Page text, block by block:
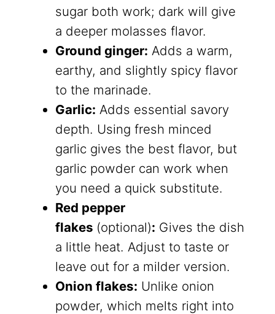
sugar both work; dark will give
a deeper molasses flavor.
Ground ginger: ​ Adds a warm,
earthy, and slightly spicy flavor
to the marinade.
Garlic: Adds essential savory
depth. Using fresh minced
garlic gives the best flavor, but
garlic powder can work when
you need a quick substitute.
Red pepper
flakes (optional): Gives the dish
a little heat. Adjust to taste or
leave out for a milder version.
Onion flakes: Unlike onion
powder, which melts right into